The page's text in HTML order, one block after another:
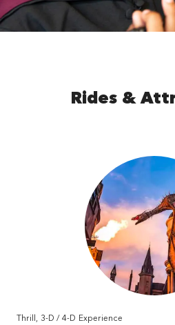
Rides &
Thrill, 3-D / 4-D Experience